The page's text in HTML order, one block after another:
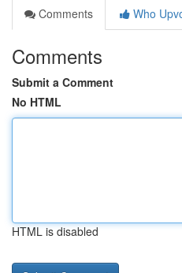
Comments
Who
Comments
Submit a Comment
No HTML
HTML is disabled